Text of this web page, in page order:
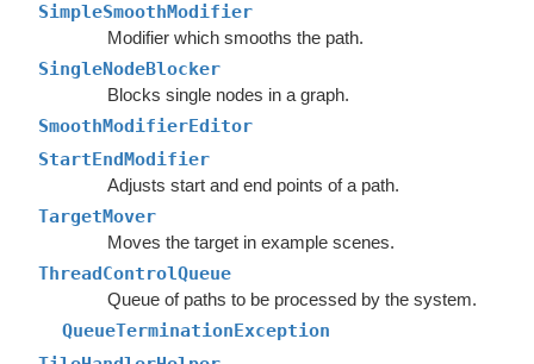
SimpleSmoothModifier
Modifier which smooths the path.
SingleNodeBlocker
Blocks single nodes in a graph.
SmoothModifierEditor
StartEndModifier
Adjusts start and end points of a path.
TargetMover
Moves the target in example scenes.
ThreadControlQueue
Queue of paths to be processed by the system.
QueueTerminationException